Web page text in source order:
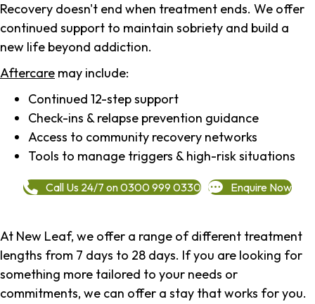
Recovery doesn't end when treatment ends. We offer
continued support to maintain sobriety and build a
new life beyond addiction.
Aftercare may include:
Continued 12-step support
Check-ins & relapse prevention guidance
Access to community recovery networks
Tools to manage triggers & high-risk situations
Call Us 24/7 on 0300 999 0330 Enquire Now
At New Leaf, we offer a range of different treatment
lengths from 7 days to 28 days. If you are looking for
something more tailored to your needs or
commitments, we can offer a stay that works for you.